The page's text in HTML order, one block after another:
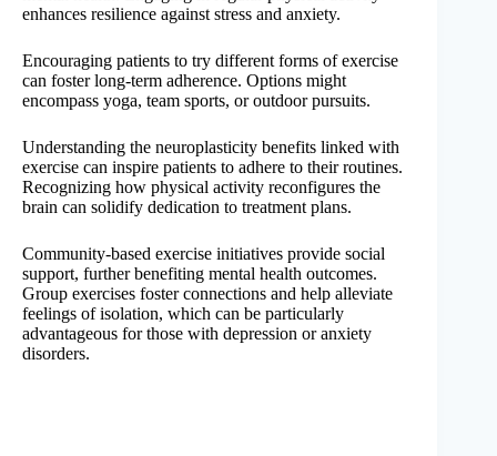
enhances resilience against stress and anxiety.
Encouraging patients to try different forms of exercise
can foster long-term adherence. Options might
encompass yoga, team sports, or outdoor pursuits.
Understanding the neuroplasticity benefits linked with
exercise can inspire patients to adhere to their routines.
Recognizing how physical activity reconfigures the
brain can solidify dedication to treatment plans.
Community-based exercise initiatives provide social
support, further benefiting mental health outcomes.
Group exercises foster connections and help alleviate
feelings of isolation, which can be particularly
advantageous for those with depression or anxiety
disorders.